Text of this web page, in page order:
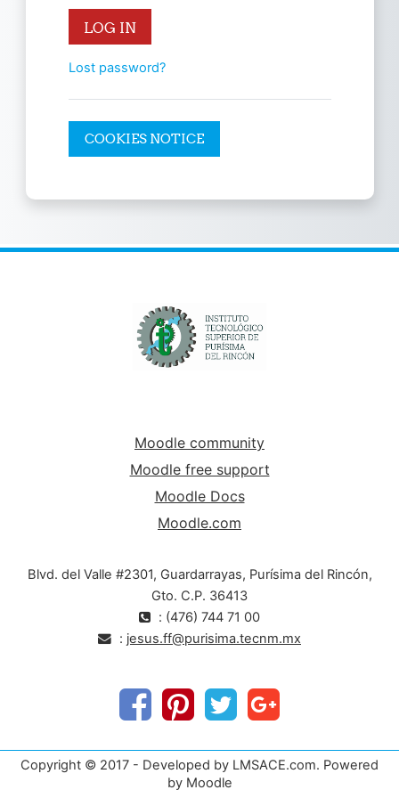
LOG IN
Lost password?
COOKIES NOTICE
Moodle community
Moodle free support
Moodle Docs
Moodle.com
Blvd. del Valle #2301, Guardarrayas, Purísima del Rincón,
Gto. C.P. 36413
: (476) 744 71 00
: jesus.ff@purisima.tecnm.mx
Copyright © 2017 - Developed by LMSACE.com. Powered
by Moodle